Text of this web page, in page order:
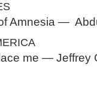
Amnesia —
me — Jeffrey